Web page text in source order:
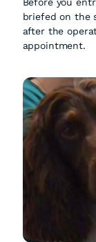
Before you
briefed on the
after the
appointment.